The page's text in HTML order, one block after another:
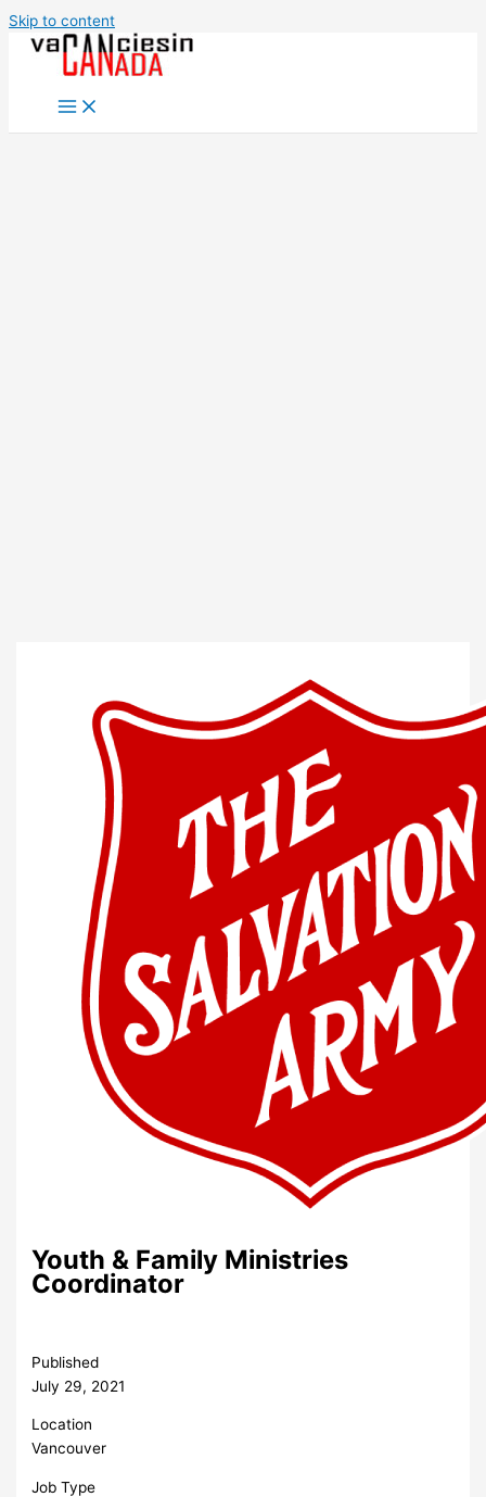
Skip to content
Youth & Family Ministries
Coordinator
Published
July 29, 2021
Location
Vancouver
Job Type